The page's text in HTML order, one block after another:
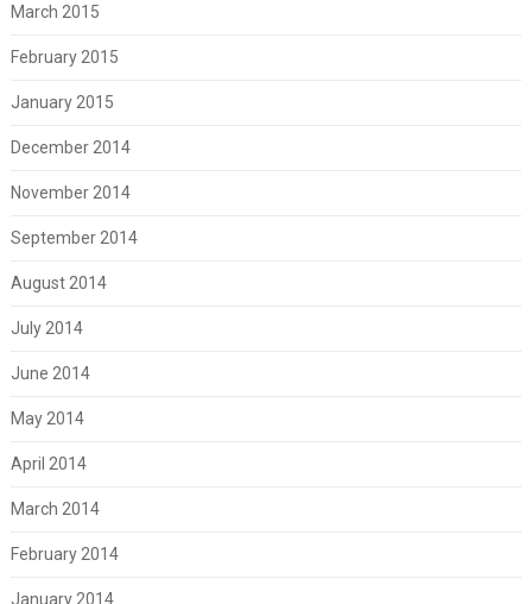
March 2015
February 2015
January 2015
December 2014
November 2014
September 2014
August 2014
July 2014
June 2014
May 2014
April 2014
March 2014
February 2014
January 2014